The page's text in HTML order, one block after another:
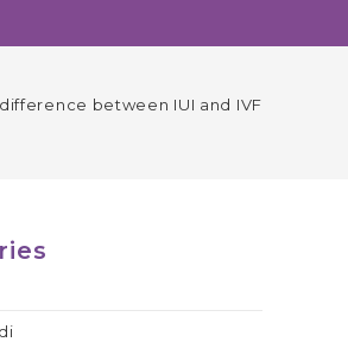
between IUI and IVF